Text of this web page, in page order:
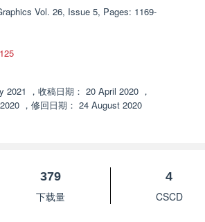
Vol. 26, Issue 5, Pages: 1169-
2021 ， 收稿日期： 20 April 2020 ，
， 修回日期： 24 August 2020
379
下载量
4
CSCD